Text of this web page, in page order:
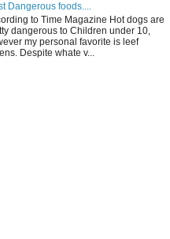
Dangerous foods....
to Time Magazine Hot dogs are
dangerous to Children under 10,
my personal favorite is leef
Despite whate v...